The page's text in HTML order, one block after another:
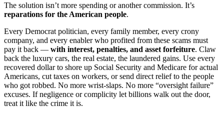
The solution isn’t more spending or another commission. It’s
reparations for the American people.
Every Democrat politician, every family member, every crony
company, and every enabler who profited from these scams must
pay it back — with interest, penalties, and asset forfeiture. Claw
back the luxury cars, the real estate, the laundered gains. Use every
recovered dollar to shore up Social Security and Medicare for actual
Americans, cut taxes on workers, or send direct relief to the people
who got robbed. No more wrist-slaps. No more “oversight failure”
excuses. If negligence or complicity let billions walk out the door,
treat it like the crime it is.